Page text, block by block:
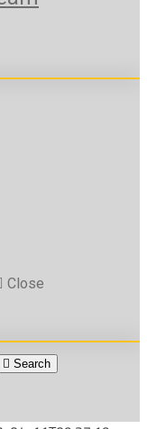
Close
Search